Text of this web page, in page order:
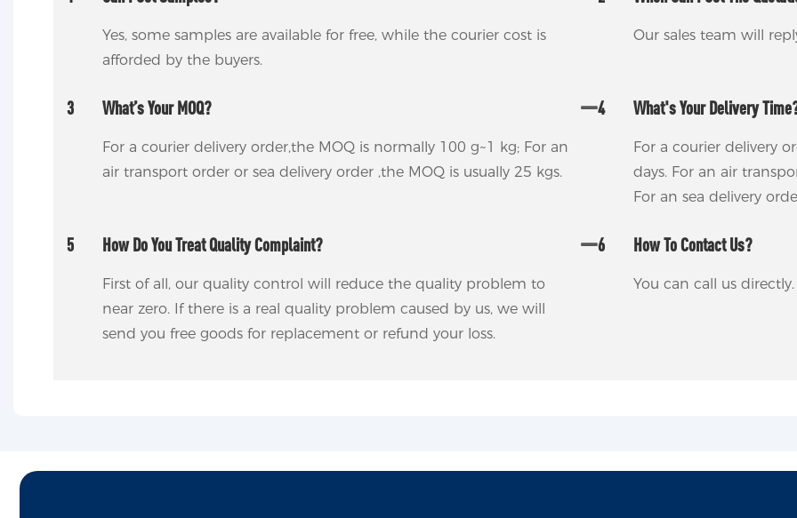
Yes, some samples are available for free, while the courier cost is
afforded by the buyers.
Our sales team will
3 What’s Your MOQ?
For a courier delivery order,the MOQ is normally 100 g~1 kg; For an
air transport order or sea delivery order ,the MOQ is usually 25 kgs.
4 What's Your Delivery
For a courier delivery
days. For an air
For an sea delivery
5 How Do You Treat Quality Complaint?
First of all, our quality control will reduce the quality problem to
near zero. If there is a real quality problem caused by us, we will
send you free goods for replacement or refund your loss.
6 How To Contact Us?
You can call us